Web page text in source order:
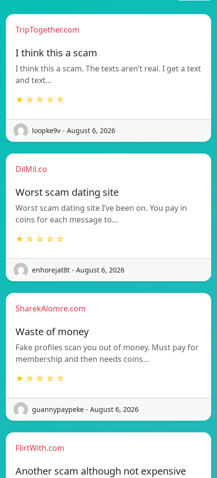
TripTogether.com
I think this a scam
I think this a scam. The texts aren’t real. I get a text
and text…
★ ☆ ☆ ☆ ☆
loopke9v - August 6, 2026
DilMil.co
Worst scam dating site
Worst scam dating site I’ve been on. You pay in
coins for each message to…
★ ☆ ☆ ☆ ☆
enhorejat8t - August 6, 2026
SharekAlomre.com
Waste of money
Fake profiles scan you out of money. Must pay for
membership and then needs coins…
★ ☆ ☆ ☆ ☆
guannypaypeke - August 6, 2026
FlirtWith.com
Another scam although not expensive